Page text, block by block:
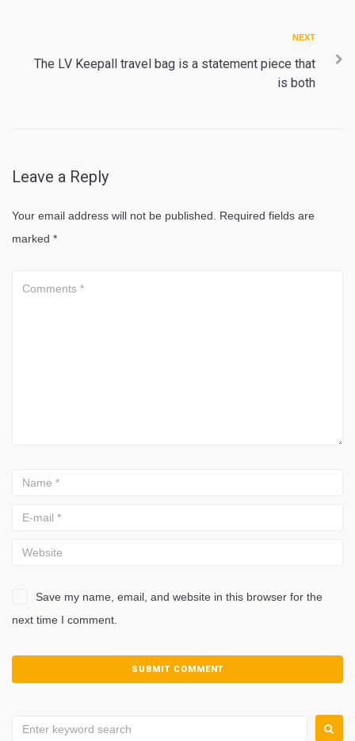
NEXT
The LV Keepall travel bag is a statement piece that
is both
Leave a Reply
Your email address will not be published.
Required fields are
marked *
Save my name, email, and website in this browser for the
next time I comment.
Search